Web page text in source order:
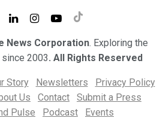
News Corporation. Exploring the
since 2003. All Rights Reserved
Story Newsletters
Privacy Policy
Us Contact
Submit a Press
Pulse Podcast Events